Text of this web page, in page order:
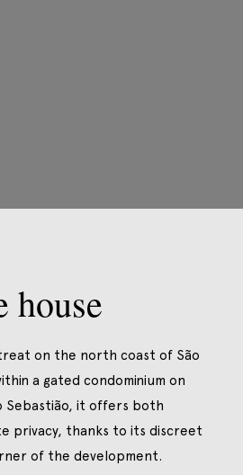
house
on the north coast of São
a gated condominium on
Sebastião, it offers both
privacy, thanks to its discreet
of the development.